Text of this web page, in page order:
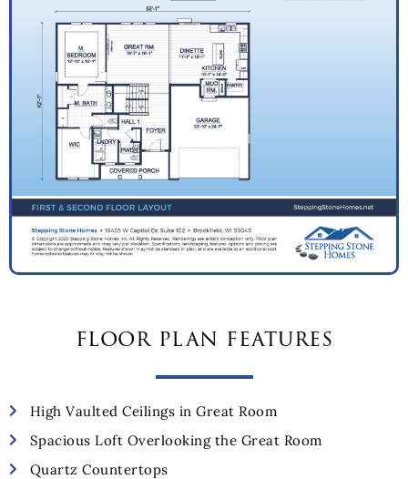
floor plan features
High Vaulted Ceilings in Great Room
Spacious Loft Overlooking the Great Room
Quartz Countertops